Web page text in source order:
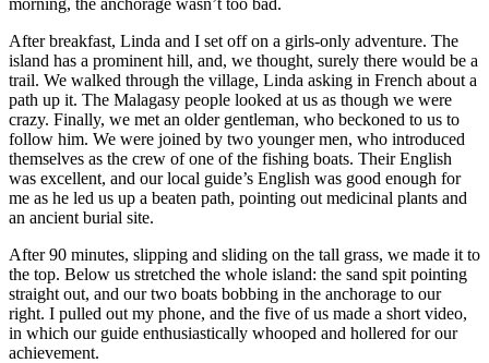
morning, the anchorage wasn’t too bad.
After breakfast, Linda and I set off on a girls-only adventure. The
island has a prominent hill, and, we thought, surely there would be a
trail. We walked through the village, Linda asking in French about a
path up it. The Malagasy people looked at us as though we were
crazy. Finally, we met an older gentleman, who beckoned to us to
follow him. We were joined by two younger men, who introduced
themselves as the crew of one of the fishing boats. Their English
was excellent, and our local guide’s English was good enough for
me as he led us up a beaten path, pointing out medicinal plants and
an ancient burial site.
After 90 minutes, slipping and sliding on the tall grass, we made it to
the top. Below us stretched the whole island: the sand spit pointing
straight out, and our two boats bobbing in the anchorage to our
right. I pulled out my phone, and the five of us made a short video,
in which our guide enthusiastically whooped and hollered for our
achievement.